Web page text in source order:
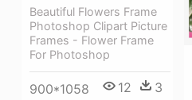
Beautiful Flowers Frame
Photoshop Clipart Picture
Frames - Flower Frame
For Photoshop
900*1058 12 3